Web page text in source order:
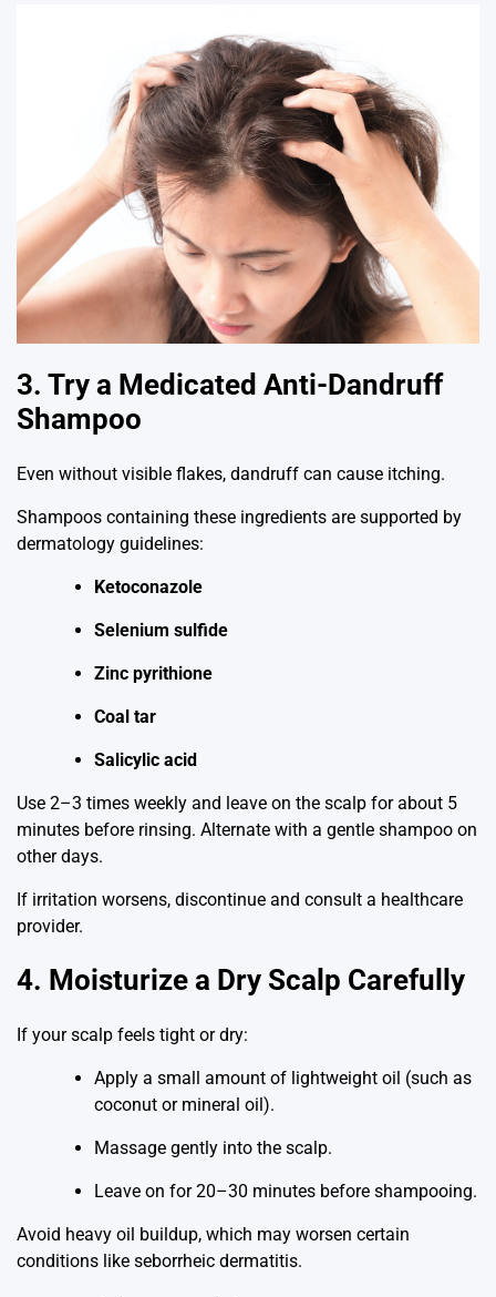
3. Try a Medicated Anti-Dandruff
Shampoo
Even without visible flakes, dandruff can cause itching.
Shampoos containing these ingredients are supported by
dermatology guidelines:
Ketoconazole
Selenium sulfide
Zinc pyrithione
Coal tar
Salicylic acid
Use 2–3 times weekly and leave on the scalp for about 5
minutes before rinsing. Alternate with a gentle shampoo on
other days.
If irritation worsens, discontinue and consult a healthcare
provider.
4. Moisturize a Dry Scalp Carefully
If your scalp feels tight or dry:
Apply a small amount of lightweight oil (such as
coconut or mineral oil).
Massage gently into the scalp.
Leave on for 20–30 minutes before shampooing.
Avoid heavy oil buildup, which may worsen certain
conditions like seborrheic dermatitis.